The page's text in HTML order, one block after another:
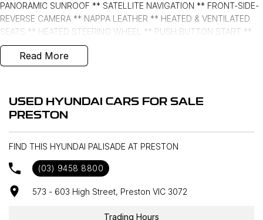
PANORAMIC SUNROOF ** SATELLITE NAVIGATION ** FRONT-SIDE-
REVERSE CAMERA ** NAPPA LEATHER ** HEATED & VENTILATED
SEATS ** HEATED STEERING WHEEL ** PUSH BUTTON START **
POWER TAILGATE
MONITORING ** REAR CROSS TRAFFIC MANAGEMENT ** HEADS
UP DISPLAY **
- Bluetooth System
- Electric Handbrake
- Multi Zone Climate Control
Read More
USED HYUNDAI CARS FOR SALE
PRESTON
FIND THIS HYUNDAI PALISADE AT PRESTON
(03) 9458 8800
573 - 603 High Street, Preston VIC 3072
Trading Hours